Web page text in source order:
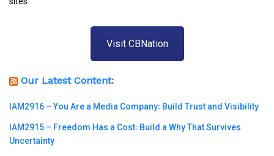
Visit CBNation
Our Latest Content:
IAM2916 – You Are a Media Company꞉ Build Trust and Visibility
IAM2915 – Freedom Has a Cost꞉ Build a Why That Survives
Uncertainty